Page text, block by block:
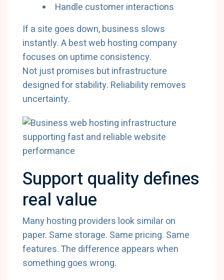
Handle customer interactions
If a site goes down, business slows
instantly. A best web hosting company
focuses on uptime consistency.
Not just promises but infrastructure
designed for stability. Reliability removes
uncertainty.
Support quality defines
real value
Many hosting providers look similar on
paper. Same storage. Same pricing. Same
features. The difference appears when
something goes wrong.